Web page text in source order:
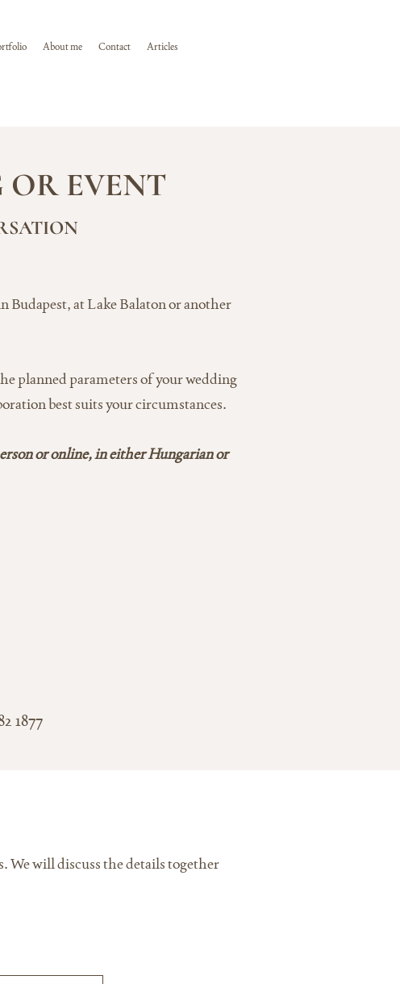
About me Contact Articles
OR EVENT
Budapest, at Lake Balaton or another
planned parameters of your wedding
best suits your circumstances.
or online, in either Hungarian or
1877
We will discuss the details together